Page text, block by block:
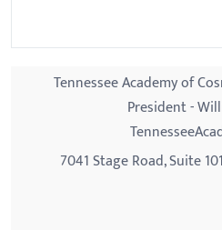
Tennessee Academy of
President -
7041 Stage Road, Suite